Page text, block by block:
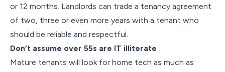
or 12 months. Landlords can trade a tenancy agreement
of two, three or even more years with a tenant who
should be reliable and respectful.
Don’t assume over 55s are IT illiterate
Mature tenants will look for home tech as much as